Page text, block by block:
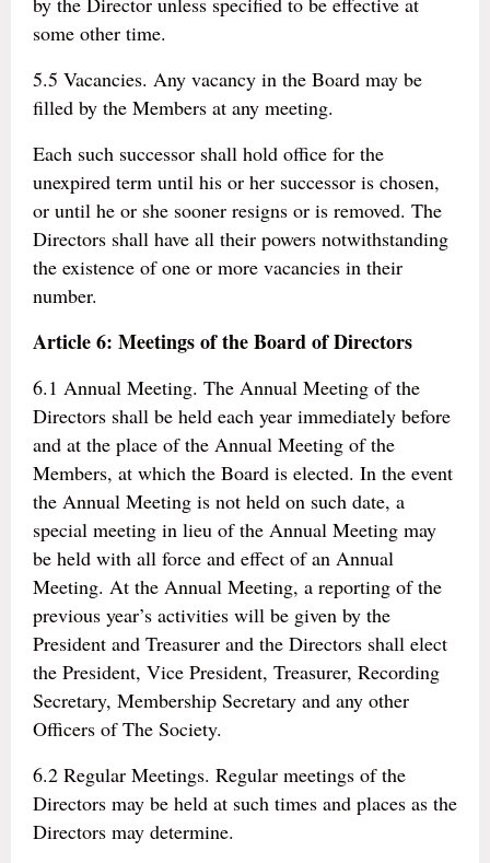
some other time.
5.5 Vacancies. Any vacancy in the Board may be
filled by the Members at any meeting.
Each such successor shall hold office for the
unexpired term until his or her successor is chosen,
or until he or she sooner resigns or is removed. The
Directors shall have all their powers notwithstanding
the existence of one or more vacancies in their
number.
Article 6: Meetings of the Board of Directors
6.1 Annual Meeting. The Annual Meeting of the
Directors shall be held each year immediately before
and at the place of the Annual Meeting of the
Members, at which the Board is elected. In the event
the Annual Meeting is not held on such date, a
special meeting in lieu of the Annual Meeting may
be held with all force and effect of an Annual
Meeting. At the Annual Meeting, a reporting of the
previous year’s activities will be given by the
President and Treasurer and the Directors shall elect
the President, Vice President, Treasurer, Recording
Secretary, Membership Secretary and any other
Officers of The Society.
6.2 Regular Meetings. Regular meetings of the
Directors may be held at such times and places as the
Directors may determine.